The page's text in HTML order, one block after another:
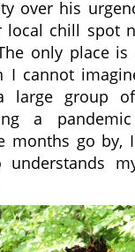
over his
local chill spot
only place
I cannot
large group
a
months go by,
understands